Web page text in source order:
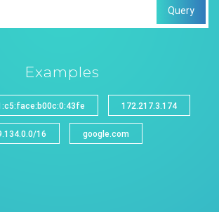
Query
Examples
172.217.3.174
16 google.com